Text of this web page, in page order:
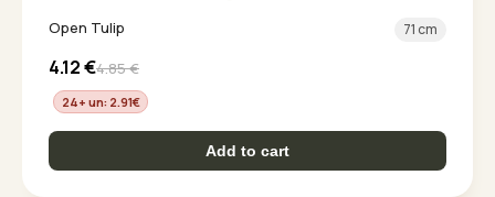
Open Tulip 71 cm
4.12€4.85€
24+ un: 2.91€
Add to cart